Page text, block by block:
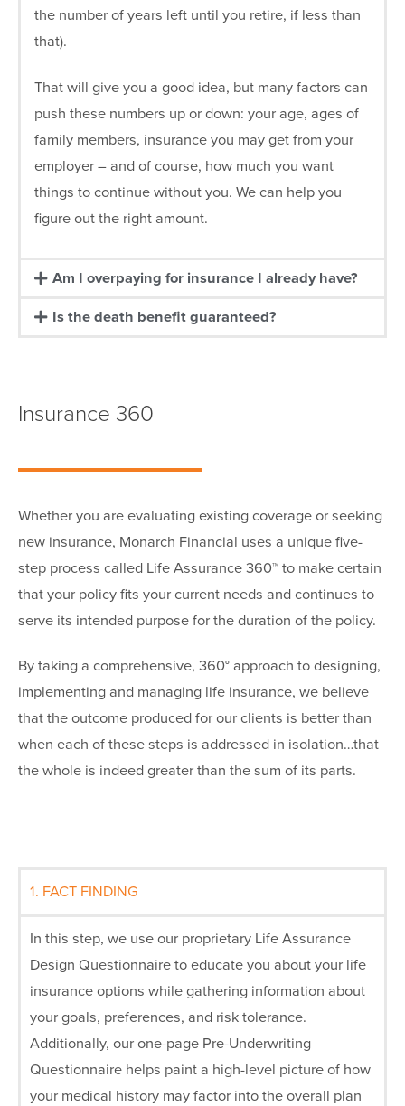
the number of years left until you retire, if less than
that).
That will give you a good idea, but many factors can
push these numbers up or down: your age, ages of
family members, insurance you may get from your
employer – and of course, how much you want
things to continue without you. We can help you
figure out the right amount.
Am I overpaying for insurance I already have?
Is the death benefit guaranteed?
Insurance 360
Whether you are evaluating existing coverage or seeking
new insurance, Monarch Financial uses a unique five-
step process called Life Assurance 360™ to make certain
that your policy fits your current needs and continues to
serve its intended purpose for the duration of the policy.
By taking a comprehensive, 360° approach to designing,
implementing and managing life insurance, we believe
that the outcome produced for our clients is better than
when each of these steps is addressed in isolation…that
the whole is indeed greater than the sum of its parts.
1. FACT FINDING
In this step, we use our proprietary Life Assurance
Design Questionnaire to educate you about your life
insurance options while gathering information about
your goals, preferences, and risk tolerance.
Additionally, our one-page Pre-Underwriting
Questionnaire helps paint a high-level picture of how
your medical history may factor into the overall plan